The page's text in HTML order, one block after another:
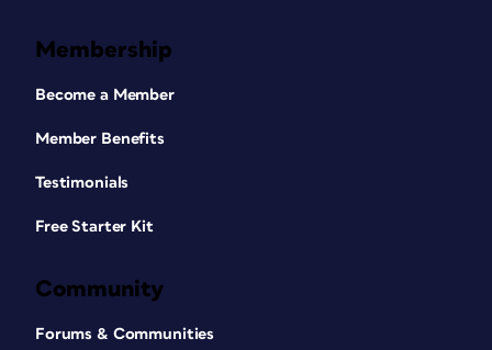
Membership
Become a Member
Member Benefits
Testimonials
Free Starter Kit
Community
Forums & Communities